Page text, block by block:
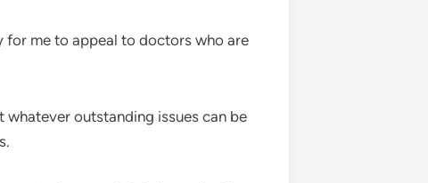
for me to appeal to doctors who are
outstanding issues can be